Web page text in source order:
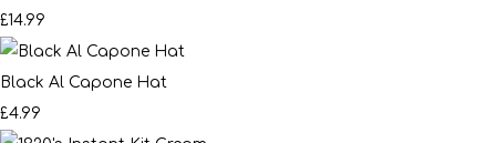
£14.99
Black Al Capone Hat
£4.99